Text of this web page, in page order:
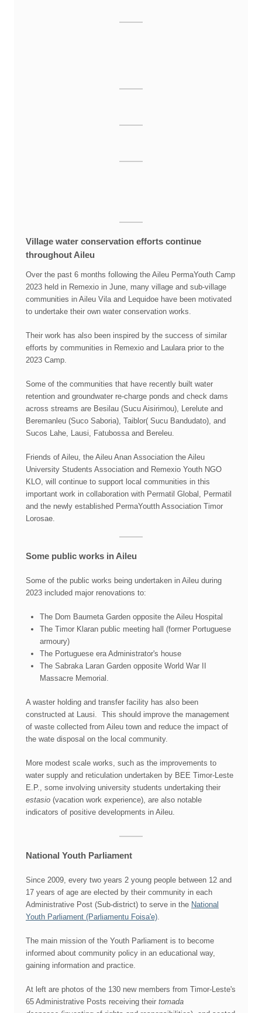
Village water conservation efforts continue
throughout Aileu
Over the past 6 months following the Aileu PermaYouth Camp
2023 held in Remexio in June, many village and sub-village
communities in Aileu Vila and Lequidoe have been motivated
to undertake their own water conservation works.
Their work has also been inspired by the success of similar
efforts by communities in Remexio and Laulara prior to the
2023 Camp.
Some of the communities that have recently built water
retention and groundwater re-charge ponds and check dams
across streams are Besilau (Sucu Aisirimou), Lerelute and
Beremanleu (Suco Saboria), Taiblor( Sucu Bandudato), and
Sucos Lahe, Lausi, Fatubossa and Bereleu.
Friends of Aileu, the Aileu Anan Association the Aileu
University Students Association and Remexio Youth NGO
KLO, will continue to support local communities in this
important work in collaboration with Permatil Global, Permatil
and the newly established PermaYoutth Association Timor
Lorosae.
Some public works in Aileu
Some of the public works being undertaken in Aileu during
2023 included major renovations to:
The Dom Baumeta Garden opposite the Aileu Hospital
The Timor Klaran public meeting hall (former Portuguese
armoury)
The Portuguese era Administrator's house
The Sabraka Laran Garden opposite World War II
Massacre Memorial.
A waster holding and transfer facility has also been
constructed at Lausi. This should improve the management
of waste collected from Aileu town and reduce the impact of
the wate disposal on the local community.
More modest scale works, such as the improvements to
water supply and reticulation undertaken by BEE Timor-Leste
E.P., some involving university students undertaking their
estasio (vacation work experience), are also notable
indicators of positive developments in Aileu.
National Youth Parliament
Since 2009, every two years 2 young people between 12 and
17 years of age are elected by their community in each
Administrative Post (Sub-district) to serve in the National
Youth Parliament (Parliamentu Foisa'e).
The main mission of the Youth Parliament is to become
informed about community policy in an educational way,
gaining information and practice.
At left are photos of the 130 new members from Timor-Leste's
65 Administrative Posts receiving their tomada